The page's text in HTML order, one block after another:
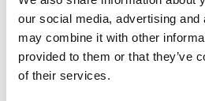
our social media, advertising
may combine it with other
provided to them or that they’ve
of their services.
The content cannot be
marketing-cookies were
accepting the cookies and